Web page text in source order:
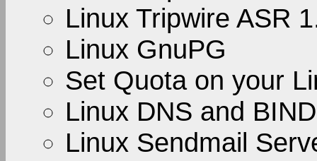
Linux Tripwire ASR
Linux GnuPG
Set Quota on your
Linux DNS and
Linux Sendmail